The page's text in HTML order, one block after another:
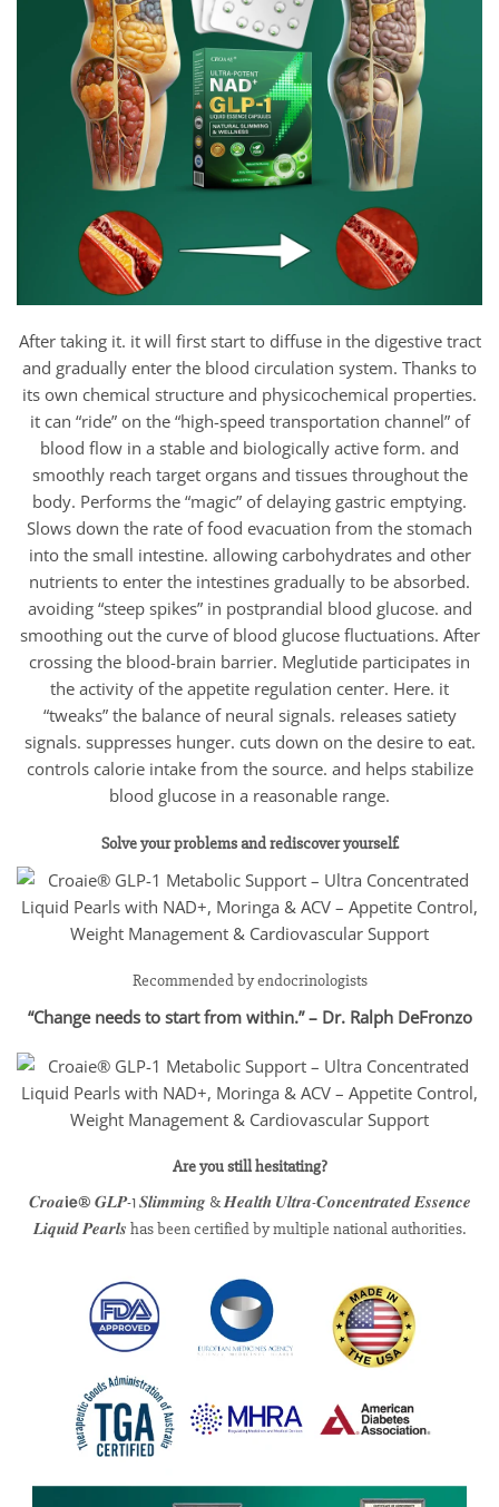
After taking it. it will first start to diffuse in the digestive tract
and gradually enter the blood circulation system. Thanks to
its own chemical structure and physicochemical properties.
it can “ride” on the “high-speed transportation channel” of
blood flow in a stable and biologically active form. and
smoothly reach target organs and tissues throughout the
body. Performs the “magic” of delaying gastric emptying.
Slows down the rate of food evacuation from the stomach
into the small intestine. allowing carbohydrates and other
nutrients to enter the intestines gradually to be absorbed.
avoiding “steep spikes” in postprandial blood glucose. and
smoothing out the curve of blood glucose fluctuations. After
crossing the blood-brain barrier. Meglutide participates in
the activity of the appetite regulation center. Here. it
“tweaks” the balance of neural signals. releases satiety
signals. suppresses hunger. cuts down on the desire to eat.
controls calorie intake from the source. and helps stabilize
blood glucose in a reasonable range.
Solve your problems and rediscover yourself.
Recommended by endocrinologists
“Change needs to start from within.” – Dr. Ralph DeFronzo
Are you still hesitating?
𝑪𝒓𝒐𝒂𝗶𝗲® 𝑮𝑳𝑷-1 𝑺𝒍𝒊𝒎𝒎𝒊𝒏𝒈 & 𝑯𝒆𝒂𝒍𝒕𝒉 𝑼𝒍𝒕𝒓𝒂-𝑪𝒐𝒏𝒄𝒆𝒏𝒕𝒓𝒂𝒕𝒆𝒅 𝑬𝒔𝒔𝒆𝒏𝒄𝒆
𝑳𝒊𝒒𝒖𝒊𝒅 𝑷𝒆𝒂𝒓𝒍𝒔 has been certified by multiple national authorities.